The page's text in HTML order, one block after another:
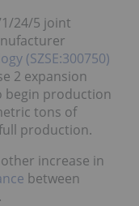
24/5 joint
(SZSE:300750)
2 expansion
begin production
tons of
production.
increase in
between